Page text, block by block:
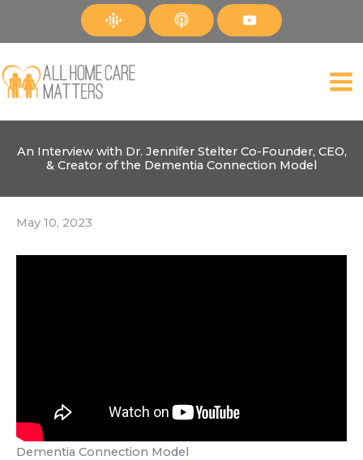
An Interview with Dr. Jennifer Stelter Co-Founder, CEO,
& Creator of the Dementia Connection Model
May 10, 2023
Dementia Connection Model